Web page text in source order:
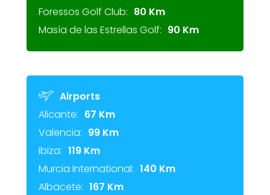
Foressos Golf Club: 80 Km
Masía de las Estrellas Golf: 90 Km
Airports
Alicante: 67 Km
Valencia: 99 Km
Ibiza: 119 Km
Murcia International: 140 Km
Albacete: 167 Km